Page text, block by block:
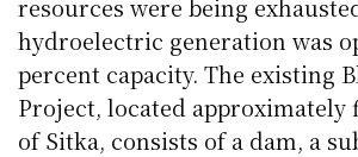
resources were being
hydroelectric generation was
percent capacity. The existing
Project, located approximately
ofSitka, consists of a dam, a